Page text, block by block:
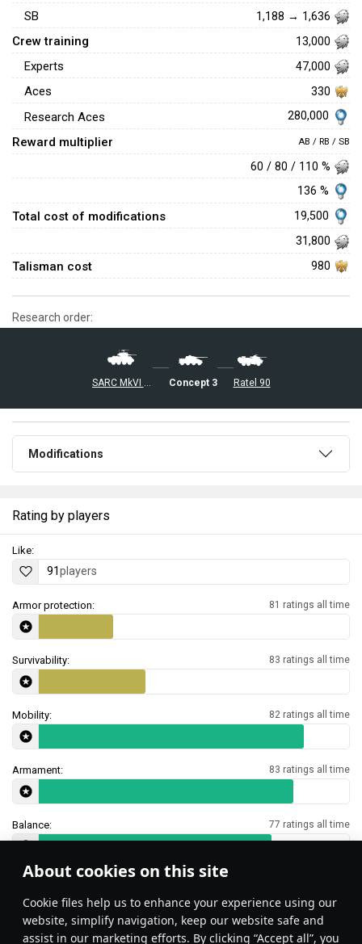
About cookies on this site
Сookie files help us to enhance your experience using our
website, simplify navigation, keep our website safe and
assist in our marketing efforts. By clicking “Accept all”, you
SB 1,188 → 1,636
Crew training 13,000
Experts 47,000
Aces 330
Research Aces 280,000
Reward multiplier AB / RB / SB
60 / 80 / 110 %
136 %
Total cost of modifications
19,500
31,800
Talisman cost 980
Research order:
Concept 3 Ratel 90
Modifications
Rating by players
Like:
91players
Armor protection: 81 ratings all time
Survivability: 83 ratings all time
Mobility: 82 ratings all time
Armament: 83 ratings all time
Balance: 77 ratings all time
Features & Facts